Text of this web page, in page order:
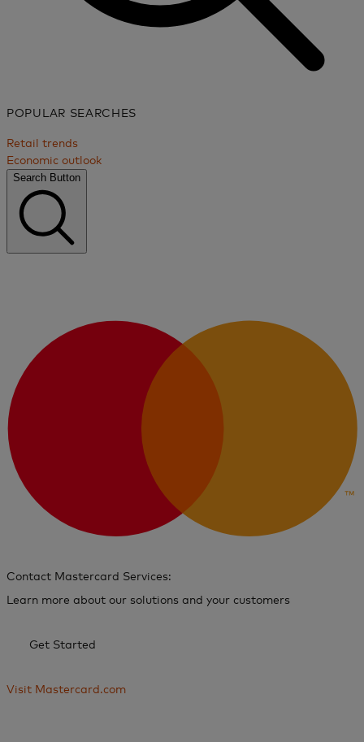
POPULAR SEARCHES
Retail trends
Economic outlook
Search Button
Contact Mastercard Services:
Learn more about our solutions and your customers
Get Started
Visit Mastercard.com